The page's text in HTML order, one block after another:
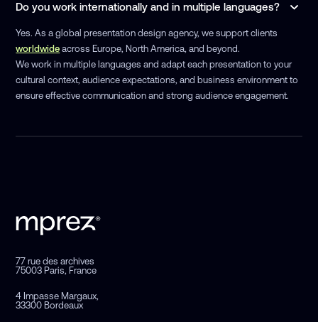
Do you work internationally and in multiple languages?
Yes. As a global presentation design agency, we support clients
worldwide across Europe, North America, and beyond.
We work in multiple languages and adapt each presentation to your
cultural context, audience expectations, and business environment to
ensure effective communication and strong audience engagement.
77 rue des archives
75003 Paris, France
4 Impasse Margaux,
33300 Bordeaux